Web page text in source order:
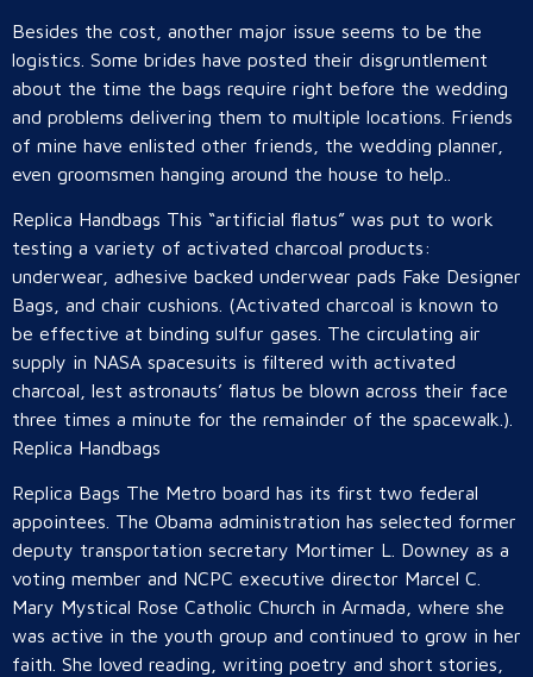
Besides the cost, another major issue seems to be the
logistics. Some brides have posted their disgruntlement
about the time the bags require right before the wedding
and problems delivering them to multiple locations. Friends
of mine have enlisted other friends, the wedding planner,
even groomsmen hanging around the house to help..
Replica Handbags This “artificial flatus” was put to work
testing a variety of activated charcoal products:
underwear, adhesive backed underwear pads Fake Designer
Bags, and chair cushions. (Activated charcoal is known to
be effective at binding sulfur gases. The circulating air
supply in NASA spacesuits is filtered with activated
charcoal, lest astronauts’ flatus be blown across their face
three times a minute for the remainder of the spacewalk.).
Replica Handbags
Replica Bags The Metro board has its first two federal
appointees. The Obama administration has selected former
deputy transportation secretary Mortimer L. Downey as a
voting member and NCPC executive director Marcel C.
Mary Mystical Rose Catholic Church in Armada, where she
was active in the youth group and continued to grow in her
faith. She loved reading, writing poetry and short stories,